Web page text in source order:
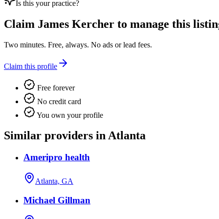
Is this your practice?
Claim James Kercher to manage this
Two minutes. Free, always. No ads or lead fees.
Claim this profile
Free forever
No credit card
You own your profile
Similar providers in Atlanta
Ameripro health
Atlanta, GA
Michael Gillman